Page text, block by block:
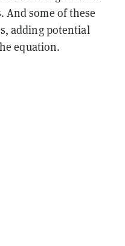
And some of these
adding potential
equation.